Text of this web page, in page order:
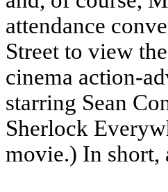
attendance
Street to view
cinema action-
starring Sean
Sherlock
movie.) In short,